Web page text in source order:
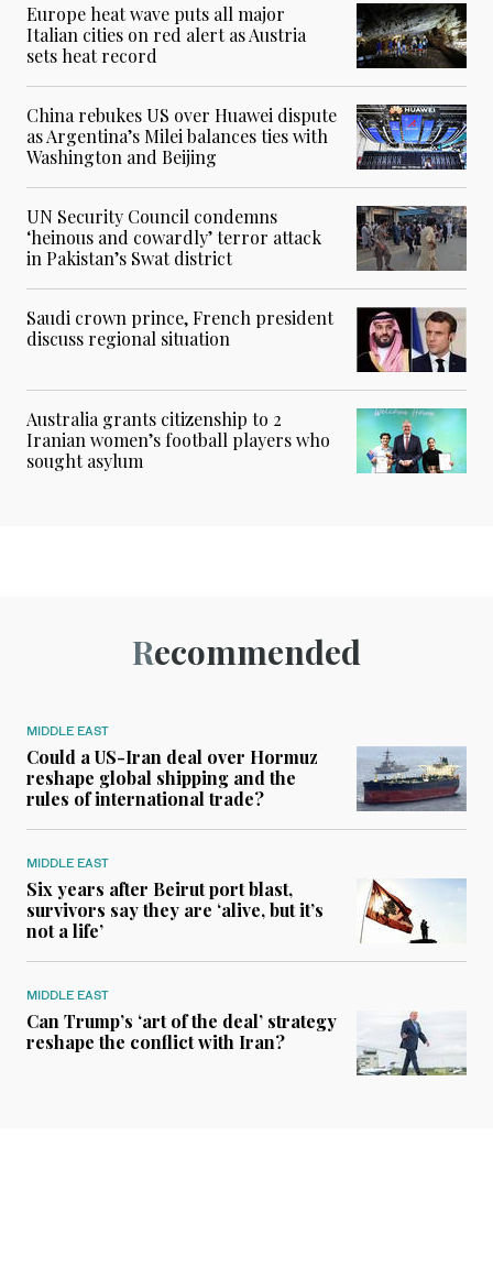
Europe heat wave puts all major
Italian cities on red alert as Austria
sets heat record
China rebukes US over Huawei dispute
as Argentina’s Milei balances ties with
Washington and Beijing
UN Security Council condemns
‘heinous and cowardly’ terror attack
in Pakistan’s Swat district
Saudi crown prince, French president
discuss regional situation
Australia grants citizenship to 2
Iranian women’s football players who
sought asylum
Recommended
MIDDLE EAST
Could a US-Iran deal over Hormuz
reshape global shipping and the
rules of international trade?
MIDDLE EAST
Six years after Beirut port blast,
survivors say they are ‘alive, but it’s
not a life’
MIDDLE EAST
Can Trump’s ‘art of the deal’ strategy
reshape the conflict with Iran?